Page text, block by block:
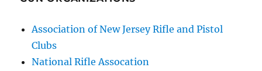
Association of New Jersey Rifle and Pistol
Clubs
National Rifle Assocation